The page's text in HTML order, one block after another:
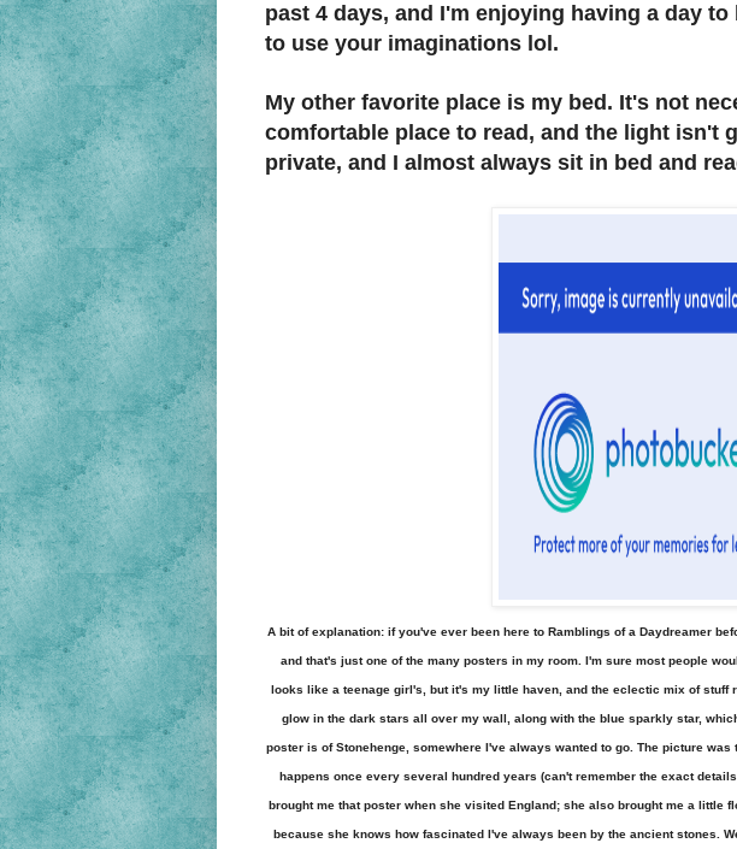
past 4 days, and I'm enjoying having a day
to use your imaginations lol.
My other favorite place is my bed. It's not
comfortable place to read, and the light isn't
private, and I almost always sit in bed and
A bit of explanation: if you've ever been here to Ramblings of a Daydreamer
and that's just one of the many posters in my room. I'm sure most people
looks like a teenage girl's, but it's my little haven, and the eclectic mix of stuff
glow in the dark stars all over my wall, along with the blue sparkly star,
poster is of Stonehenge, somewhere I've always wanted to go. The picture
happens once every several hundred years (can't remember the exact
brought me that poster when she visited England; she also brought me a little
because she knows how fascinated I've always been by the ancient stones.